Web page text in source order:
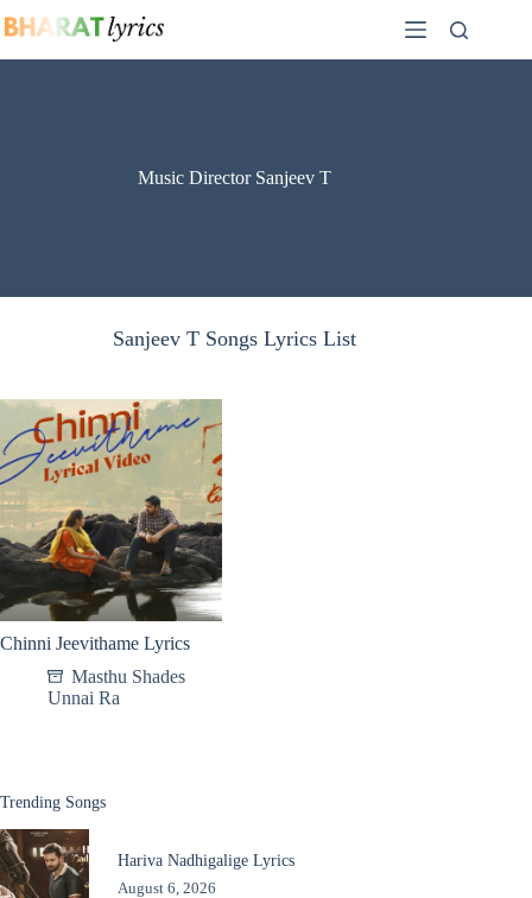
to
Music Director Sanjeev T
Sanjeev T Songs Lyrics List
Chinni Jeevithame Lyrics
Masthu Shades
Unnai Ra
Trending Songs
Hariva Nadhigalige Lyrics
August 6, 2026